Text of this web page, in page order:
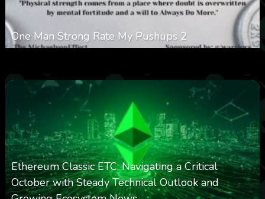
One Man Strong Rate My Pushups 2
Ethereum Classic ETC: Navigating a Critical
October with Steady Technical Outlook and